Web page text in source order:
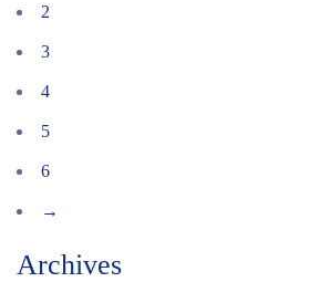
2
3
4
5
6
→
Archives